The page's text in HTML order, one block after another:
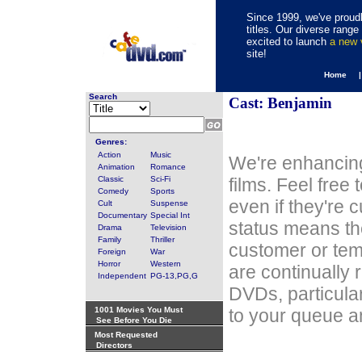
Since 1999, we've
titles. Our diverse
excited to launch a new
site!
Home
Search
Genres:
Action
Music
Animation
Romance
Classic
Sci-Fi
Comedy
Sports
Cult
Suspense
Documentary Special Int
Drama
Television
Family
Thriller
Foreign
War
Horror
Western
Independent PG-13,PG,G
1001 Movies You Must
See Before You Die
Most Requested
Directors
Cast: Benjamin
We're
films. Feel free
even if they're
status means
customer or
are continually
DVDs,
to your queue